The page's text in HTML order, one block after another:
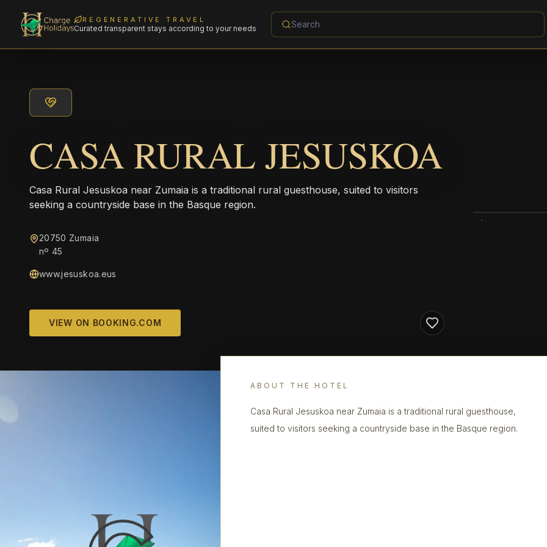
REGENERATIVE TRAVEL
Curated transparent stays according to your needs
CASA RURAL JESUSKOA
Casa Rural Jesuskoa near Zumaia is a traditional rural guesthouse, suited to visitors
seeking a countryside base in the Basque region.
20750 Zumaia
nº 45
www.jesuskoa.eus
VIEW ON BOOKING.COM
ABOUT THE HOTEL
Casa Rural Jesuskoa near Zumaia is a traditional rural guesthouse,
suited to visitors seeking a countryside base in the Basque region.